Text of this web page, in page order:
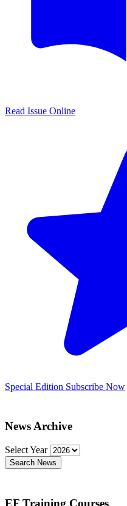
Read Issue Online
Special Edition Subscribe Now
News Archive
Select Year
Search News